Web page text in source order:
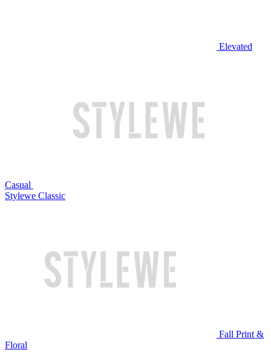
Elevated
Casual
Stylewe Classic
Fall Print &
Floral